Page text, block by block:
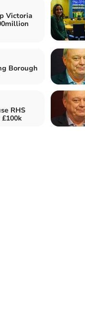
Victoria
Borough
RHS